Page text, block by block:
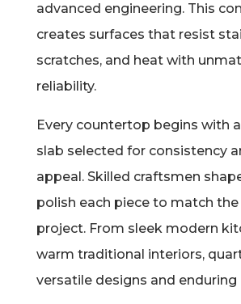
advanced engineering. This
creates surfaces that resist
scratches, and heat with
reliability.
Every countertop begins with
slab selected for consistency
appeal. Skilled craftsmen
polish each piece to match
project. From sleek modern
warm traditional interiors,
versatile designs and enduring